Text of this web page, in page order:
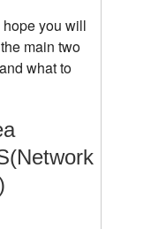
hope you will
main two
what to